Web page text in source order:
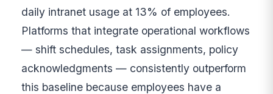
daily intranet usage at 13% of employees.
Platforms that integrate operational workflows
— shift schedules, task assignments, policy
acknowledgments — consistently outperform
this baseline because employees have a